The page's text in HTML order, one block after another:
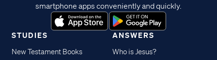
STUDIES
New Testament Books
ANSWERS
Who is Jesus?
smartphone apps conveniently and quickly.